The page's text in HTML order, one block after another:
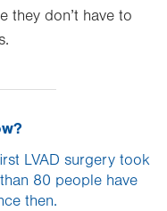
they don’t have to
LVAD surgery took
80 people have
then.